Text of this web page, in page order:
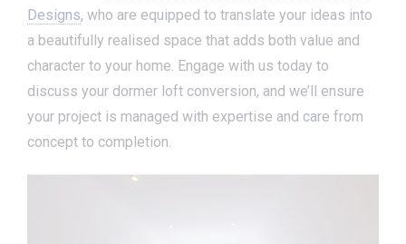
Designs, who are equipped to translate your ideas into
a beautifully realised space that adds both value and
character to your home. Engage with us today to
discuss your dormer loft conversion, and we’ll ensure
your project is managed with expertise and care from
concept to completion.